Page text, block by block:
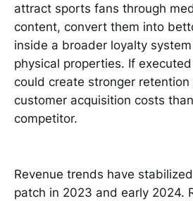
attract sports fans through
content, convert them into
inside a broader loyalty
physical properties. If
could create stronger
customer acquisition costs
competitor.
Revenue trends have
patch in 2023 and early 2024.